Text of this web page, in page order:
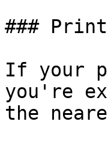
###
If your
you're
the